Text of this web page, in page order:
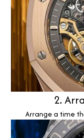
2.
Arrange a time